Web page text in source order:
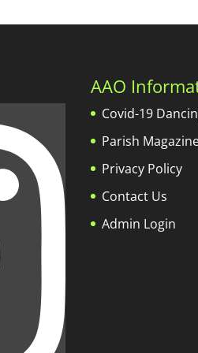
AAO
Covid-19
Parish
Privacy Policy
Contact Us
Admin Login